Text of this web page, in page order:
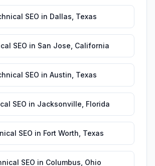
SEO in Dallas Texas
SEO in San Jose California
SEO in Austin Texas
SEO in Jacksonville Florida
SEO in Fort Worth Texas
SEO in Columbus Ohio